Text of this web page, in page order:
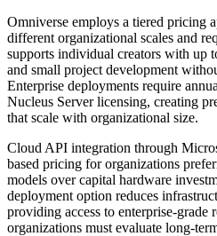
Omniverse employs a tiered pricing
different organizational scales and
supports individual creators with up
and small project development
Enterprise deployments require
Nucleus Server licensing, creating
that scale with organizational size.
Cloud API integration through
based pricing for organizations
models over capital hardware
deployment option reduces
providing access to enterprise-grade
organizations must evaluate long-